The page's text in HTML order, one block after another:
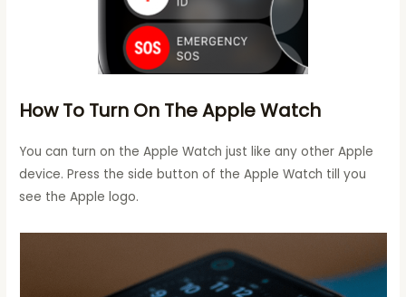
How To Turn On The Apple Watch
You can turn on the Apple Watch just like any other Apple
device. Press the side button of the Apple Watch till you
see the Apple logo.